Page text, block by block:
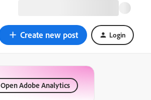
Create new post Login
Open Adobe Analytics